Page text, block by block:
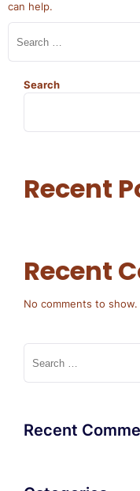
can help.
Search
for:
Search
Recent
Recent
No comments to show.
Search
for:
Recent